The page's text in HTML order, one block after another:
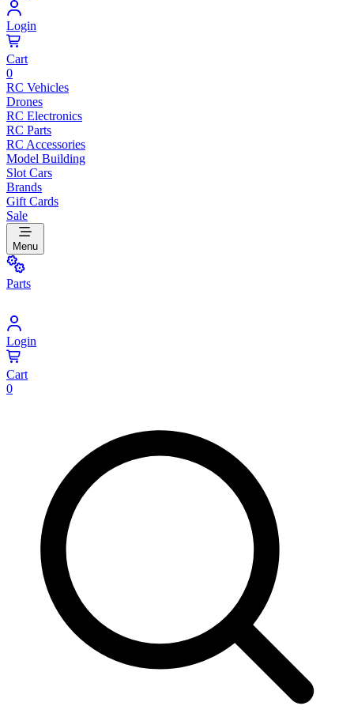
Login
Cart
0
RC Vehicles
Drones
RC Electronics
RC Parts
RC Accessories
Model Building
Slot Cars
Brands
Gift Cards
Sale
Menu
Parts
Login
Cart
0